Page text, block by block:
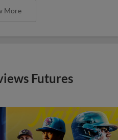
More
Futures